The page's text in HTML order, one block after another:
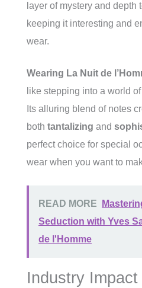
layer of mystery and depth
keeping it interesting and
wear.
Wearing La Nuit de
like stepping into a world
Its alluring blend of notes
both tantalizing and
perfect choice for special
wear when you want to
READ MORE
Seduction with Yves
de l'Homme
Industry Impact